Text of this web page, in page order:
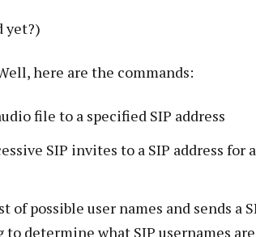
yet?)
here are the commands:
file to a specified SIP address
SIP invites to a SIP address for
of possible user names and sends a
to determine what SIP usernames